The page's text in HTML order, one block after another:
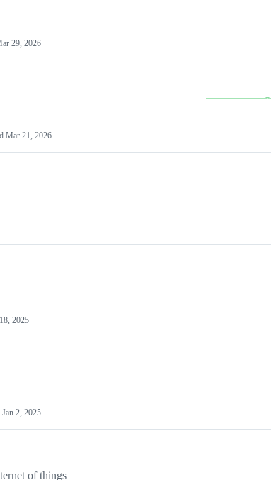
29, 2026
Mar 21, 2026
2025
Jan 2, 2025
of things